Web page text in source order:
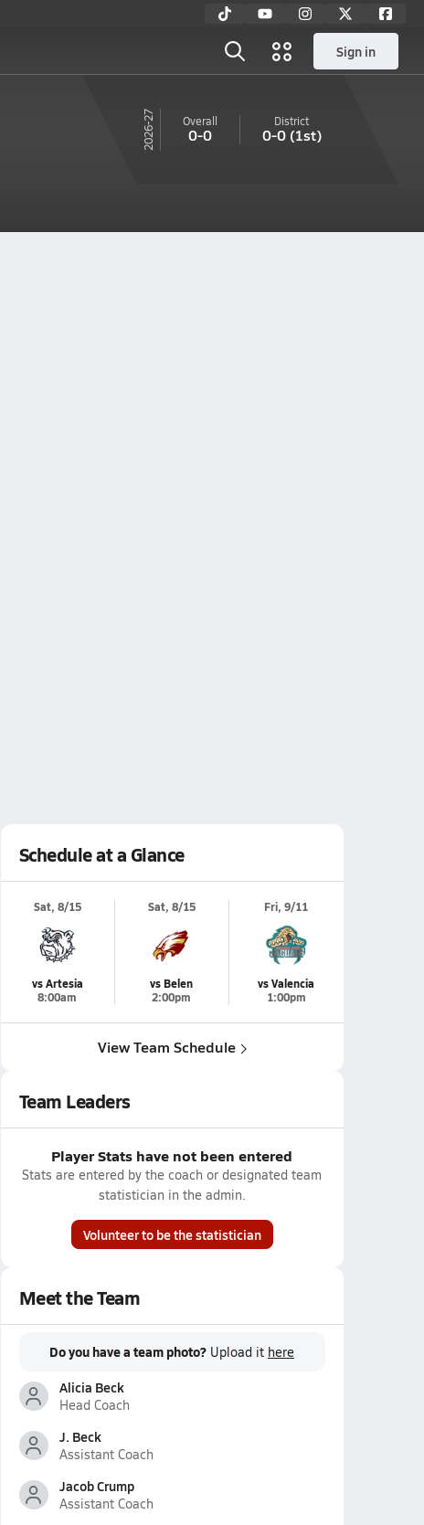
Sign in
26-27 Overall
0-0
District
0-0(1st)
Schedule at a Glance
Sat, 8/15
vs Artesia
8:00am
Sat, 8/15
vs Belen
2:00pm
Fri, 9/11
vs Valencia
1:00pm
View Team Schedule
Team Leaders
Player Stats have not been entered
Stats are entered by the coach or designated team
statistician in the admin.
Volunteer to be the statistician
Meet the Team
Do you have a team photo? Upload it here
Alicia Beck
Head Coach
J. Beck
Assistant Coach
Jacob Crump
Assistant Coach